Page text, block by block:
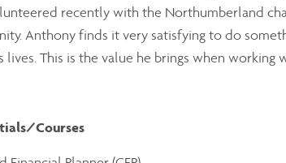
recently with the Northumberland
Anthony finds it very satisfying to do
lives. This is the value he brings when
Courses